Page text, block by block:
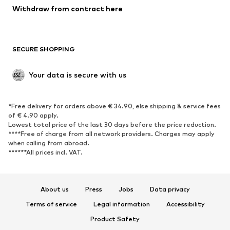
Blazers
Jumpsuits & playsuits
Upcycling
SHOES
Sneakers
Ankle boots
High heels
Boots
Sandals
Low shoes
Sports shoes
Withdraw from contract here
SECURE SHOPPING
Your data is secure with us
*Free delivery for orders above € 34.90, else shipping & service fees
of € 4.90 apply.
Lowest total price of the last 30 days before the price reduction.
****Free of charge from all network providers. Charges may apply
when calling from abroad.
******All prices incl. VAT.
About us Press Jobs
Data privacy
Terms of service
Legal information
Accessibility
Product Safety